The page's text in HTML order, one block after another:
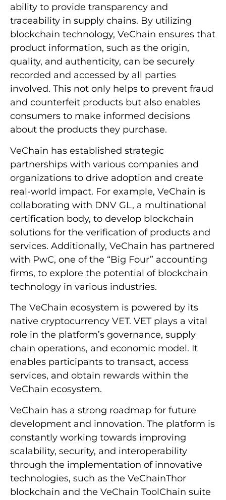
ability to provide transparency and
traceability in supply chains. By utilizing
blockchain technology, VeChain ensures that
product information, such as the origin,
quality, and authenticity, can be securely
recorded and accessed by all parties
involved. This not only helps to prevent fraud
and counterfeit products but also enables
consumers to make informed decisions
about the products they purchase.
VeChain has established strategic
partnerships with various companies and
organizations to drive adoption and create
real-world impact. For example, VeChain is
collaborating with DNV GL, a multinational
certification body, to develop blockchain
solutions for the verification of products and
services. Additionally, VeChain has partnered
with PwC, one of the “Big Four” accounting
firms, to explore the potential of blockchain
technology in various industries.
The VeChain ecosystem is powered by its
native cryptocurrency VET. VET plays a vital
role in the platform’s governance, supply
chain operations, and economic model. It
enables participants to transact, access
services, and obtain rewards within the
VeChain ecosystem.
VeChain has a strong roadmap for future
development and innovation. The platform is
constantly working towards improving
scalability, security, and interoperability
through the implementation of innovative
technologies, such as the VeChainThor
blockchain and the VeChain ToolChain suite